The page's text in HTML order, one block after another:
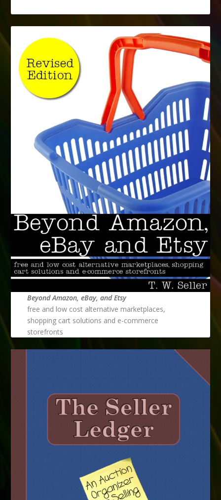
Beyond Amazon, eBay, and Etsy
free and low cost alternative marketplaces,
shopping cart solutions and e-commerce
storefronts